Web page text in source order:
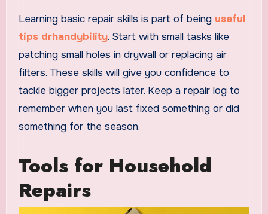
Learning basic repair skills is part of being useful
tips drhandybility. Start with small tasks like
patching small holes in drywall or replacing air
filters. These skills will give you confidence to
tackle bigger projects later. Keep a repair log to
remember when you last fixed something or did
something for the season.
Tools for Household
Repairs